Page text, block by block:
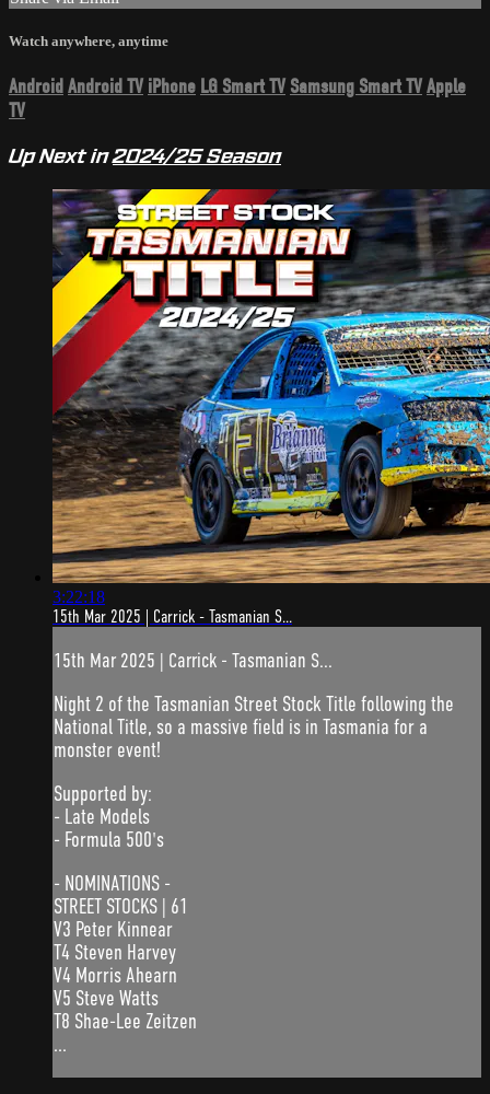
Watch anywhere, anytime
Android Android TV iPhone LG Smart TV Samsung Smart TVApple
TV
Up Next in2024/25 Season
3:22:18
15th Mar 2025 | Carrick - Tasmanian S...
15th Mar 2025 | Carrick - Tasmanian S...
Night 2 of the Tasmanian Street Stock Title following the
National Title, so a massive field is in Tasmania for a
monster event!
Supported by:
- Late Models
- Formula 500's
- NOMINATIONS -
STREET STOCKS | 61
V3 Peter Kinnear
T4 Steven Harvey
V4 Morris Ahearn
V5 Steve Watts
T8 Shae-Lee Zeitzen
...